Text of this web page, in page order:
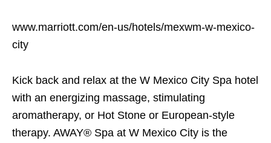
www.marriott.com/en-us/hotels/mexwm-w-mexico-
city
Kick back and relax at the W Mexico City Spa hotel
with an energizing massage, stimulating
aromatherapy, or Hot Stone or European-style
therapy. AWAY® Spa at W Mexico City is the